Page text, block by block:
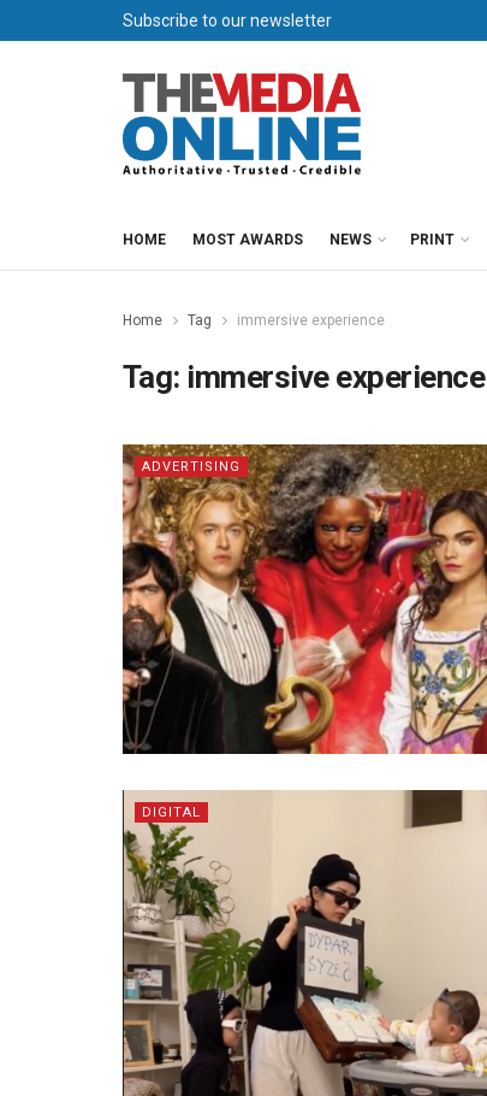
Subscribe to our newsletter
HOME MOST AWARDS NEWS PRINT
Home Tag immersive experience
Tag: immersive experience
ADVERTISING
DIGITAL